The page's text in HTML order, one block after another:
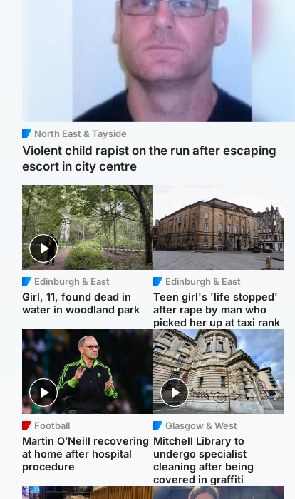
North East & Tayside
Violent child rapist on the run after escaping
escort in city centre
Edinburgh & East
Girl, 11, found dead in
water in woodland park
Edinburgh & East
Teen girl's 'life stopped'
after rape by man who
picked her up at taxi rank
Football
Martin O’Neill recovering
at home after hospital
procedure
Glasgow & West
Mitchell Library to
undergo specialist
cleaning after being
covered in graffiti